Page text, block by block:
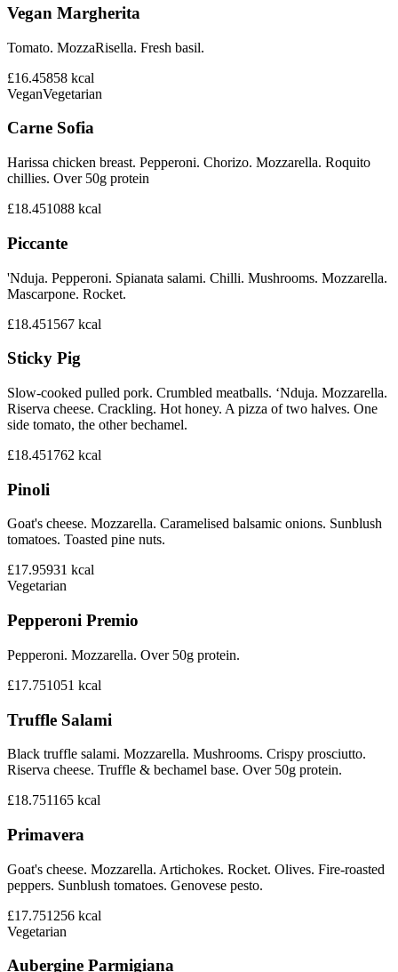
Vegan Margherita
Tomato. MozzaRisella. Fresh basil.
£16.45858 kcal
VeganVegetarian
Carne Sofia
Harissa chicken breast. Pepperoni. Chorizo. Mozzarella. Roquito
chillies. Over 50g protein
£18.451088 kcal
Piccante
'Nduja. Pepperoni. Spianata salami. Chilli. Mushrooms. Mozzarella.
Mascarpone. Rocket.
£18.451567 kcal
Sticky Pig
Slow-cooked pulled pork. Crumbled meatballs. ‘Nduja. Mozzarella.
Riserva cheese. Crackling. Hot honey. A pizza of two halves. One
side tomato, the other bechamel.
£18.451762 kcal
Pinoli
Goat's cheese. Mozzarella. Caramelised balsamic onions. Sunblush
tomatoes. Toasted pine nuts.
£17.95931 kcal
Vegetarian
Pepperoni Premio
Pepperoni. Mozzarella. Over 50g protein.
£17.751051 kcal
Truffle Salami
Black truffle salami. Mozzarella. Mushrooms. Crispy prosciutto.
Riserva cheese. Truffle & bechamel base. Over 50g protein.
£18.751165 kcal
Primavera
Goat's cheese. Mozzarella. Artichokes. Rocket. Olives. Fire-roasted
peppers. Sunblush tomatoes. Genovese pesto.
£17.751256 kcal
Vegetarian
Aubergine Parmigiana